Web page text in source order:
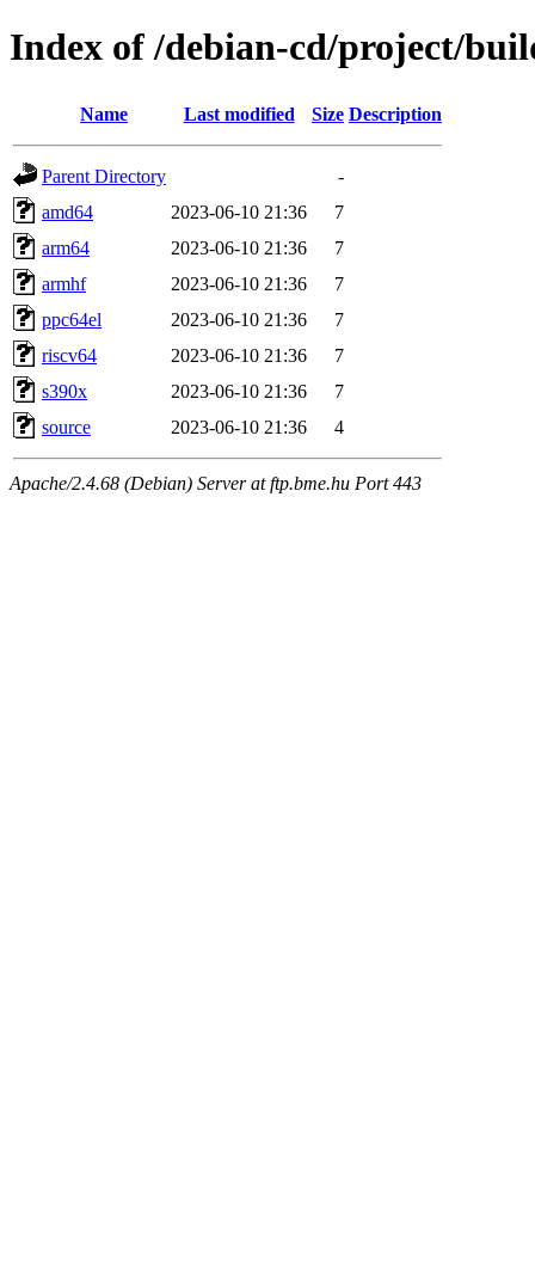
Index of /debian-cd/project/
Name Last modified Size Description
Parent Directory
-
amd64
2023-06-10 21:36
7
arm64
2023-06-10 21:36
7
armhf
2023-06-10 21:36
7
ppc64el
2023-06-10 21:36
7
riscv64
2023-06-10 21:36
7
s390x
2023-06-10 21:36
7
source
2023-06-10 21:36 4
Apache/2.4.68 (Debian) Server at ftp.bme.hu Port 443